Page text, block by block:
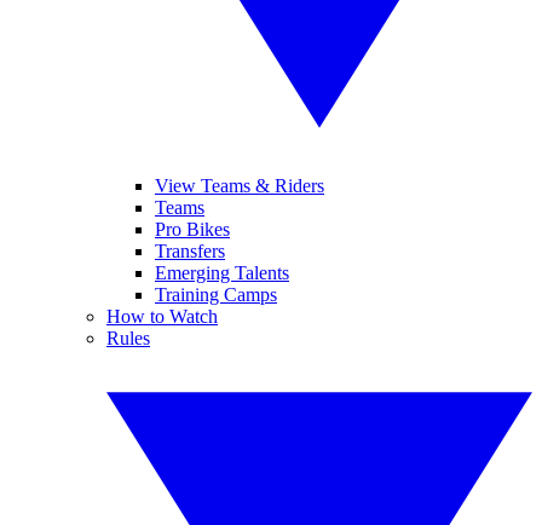
View Teams & Riders
Teams
Pro Bikes
Transfers
Emerging Talents
Training Camps
How to Watch
Rules